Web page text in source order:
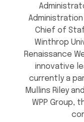
Chief of
Winthrop
Renaissance
innovative
currently a
Mullins Riley
WPP Group,